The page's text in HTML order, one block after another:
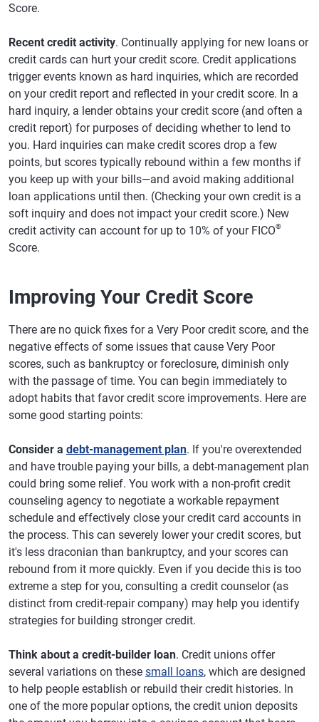
Score.
Recent credit activity. Continually applying for new loans or
credit cards can hurt your credit score. Credit applications
trigger events known as hard inquiries, which are recorded
on your credit report and reflected in your credit score. In a
hard inquiry, a lender obtains your credit score (and often a
credit report) for purposes of deciding whether to lend to
you. Hard inquiries can make credit scores drop a few
points, but scores typically rebound within a few months if
you keep up with your bills—and avoid making additional
loan applications until then. (Checking your own credit is a
soft inquiry and does not impact your credit score.) New
credit activity can account for up to 10% of your FICO®
Score.
Improving Your Credit Score
There are no quick fixes for a Very Poor credit score, and the
negative effects of some issues that cause Very Poor
scores, such as bankruptcy or foreclosure, diminish only
with the passage of time. You can begin immediately to
adopt habits that favor credit score improvements. Here are
some good starting points:
Consider a debt-management plan. If you're overextended
and have trouble paying your bills, a debt-management plan
could bring some relief. You work with a non-profit credit
counseling agency to negotiate a workable repayment
schedule and effectively close your credit card accounts in
the process. This can severely lower your credit scores, but
it's less draconian than bankruptcy, and your scores can
rebound from it more quickly. Even if you decide this is too
extreme a step for you, consulting a credit counselor (as
distinct from credit-repair company) may help you identify
strategies for building stronger credit.
Think about a credit-builder loan. Credit unions offer
several variations on these small loans, which are designed
to help people establish or rebuild their credit histories. In
one of the more popular options, the credit union deposits